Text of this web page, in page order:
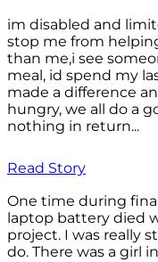
im disabled and
stop me from
than me,i see
meal, id spend my
made a difference
hungry, we all do a
nothing in return...
Read Story
One time during
laptop battery died
project. I was really
do. There was a girl